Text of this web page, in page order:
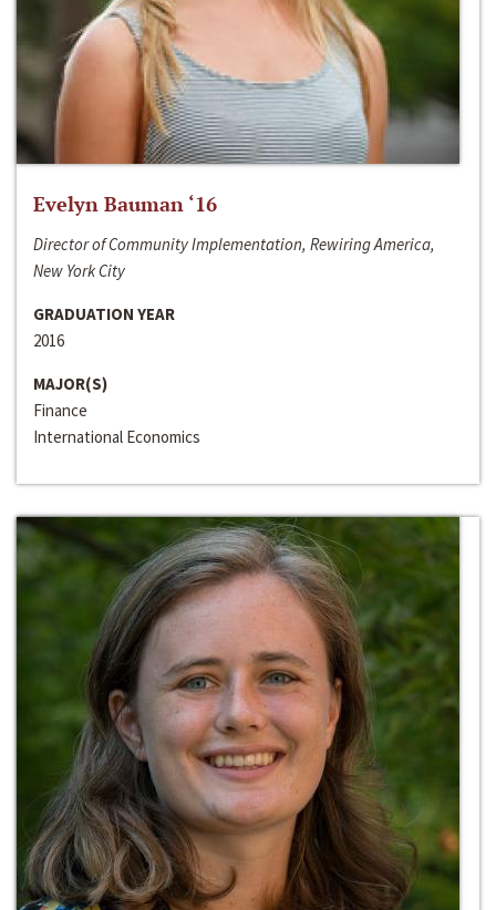
Evelyn Bauman ‘16
Director of Community Implementation, Rewiring America,
New York City
GRADUATION YEAR
2016
MAJOR(S)
Finance
International Economics